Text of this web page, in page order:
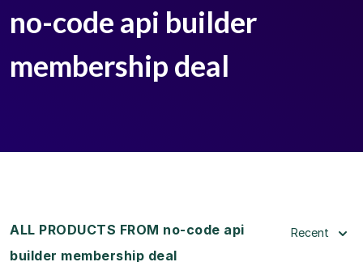
no-code api builder
membership deal
ALL PRODUCTS FROM no-code api
builder membership deal
Recent